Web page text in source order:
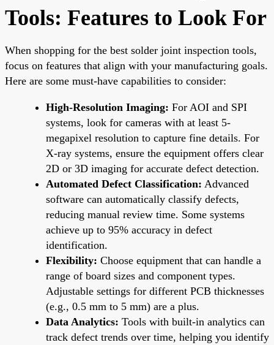
Tools: Features to Look For
When shopping for the best solder joint inspection tools,
focus on features that align with your manufacturing goals.
Here are some must-have capabilities to consider:
High-Resolution Imaging: For AOI and SPI
systems, look for cameras with at least 5-
megapixel resolution to capture fine details. For
X-ray systems, ensure the equipment offers clear
2D or 3D imaging for accurate defect detection.
Automated Defect Classification: Advanced
software can automatically classify defects,
reducing manual review time. Some systems
achieve up to 95% accuracy in defect
identification.
Flexibility: Choose equipment that can handle a
range of board sizes and component types.
Adjustable settings for different PCB thicknesses
(e.g., 0.5 mm to 5 mm) are a plus.
Data Analytics: Tools with built-in analytics can
track defect trends over time, helping you identify